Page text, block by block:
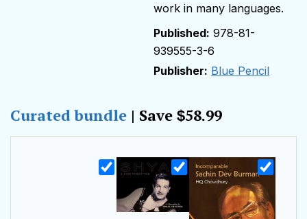
work in many languages.
978-81-
939555-3-6
Publisher: Blue Pencil
Curated bundle | Save $58.99